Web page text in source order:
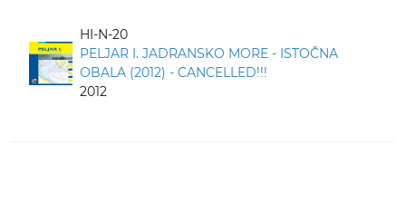
HI-N-20
PELJAR I. JADRANSKO MORE - ISTOČNA
OBALA (2012) - CANCELLED!!!
2012